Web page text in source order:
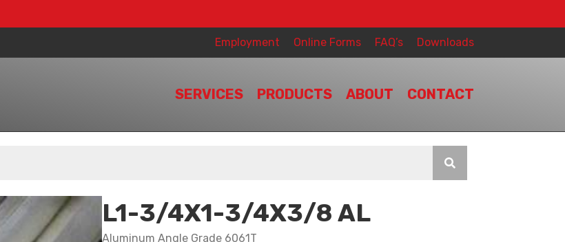
Employment Online Forms FAQ’s Downloads
SERVICES PRODUCTS ABOUT CONTACT
L1-3/4X1-3/4X3/8 AL
Aluminum Angle Grade 6061T